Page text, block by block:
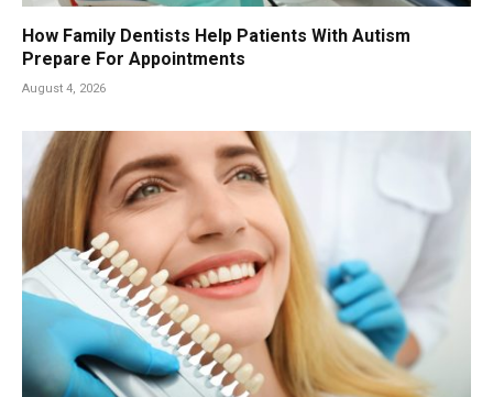
How Family Dentists Help Patients With Autism
Prepare For Appointments
August 4, 2026